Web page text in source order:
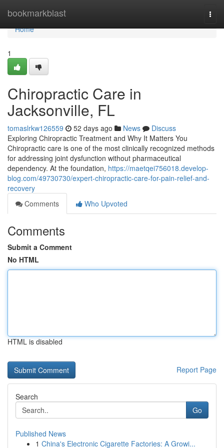
bookmarkblast
Home
Home
1
Chiropractic Care in
Jacksonville, FL
tomaslrkw126559 52 days ago News
Discuss
Exploring Chiropractic Treatment and Why It Matters You
Chiropractic care is one of the most clinically recognized methods
for addressing joint dysfunction without pharmaceutical
dependency. At the foundation, https://maetqei756018.develop-
blog.com/49730730/expert-chiropractic-care-for-pain-relief-and-
recovery
Comments
Who Upvoted
Comments
Submit a Comment
No HTML
HTML is disabled
Report Page
Search
Go
Published News
1 China's Electronic Cigarette Factories: A Growi...